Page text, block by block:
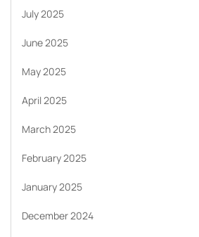
July 2025
June 2025
May 2025
April 2025
March 2025
February 2025
January 2025
December 2024